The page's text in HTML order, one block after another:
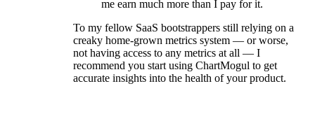
me earn much more than I pay for it.
To my fellow SaaS bootstrappers still relying on a
creaky home-grown metrics system — or worse,
not having access to any metrics at all — I
recommend you start using ChartMogul to get
accurate insights into the health of your product.